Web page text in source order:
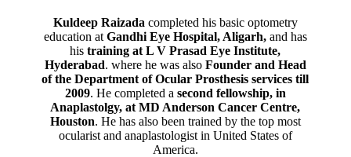
Kuldeep Raizada completed his basic optometry
education at Gandhi Eye Hospital, Aligarh,and has
histraining at L V Prasad Eye Institute,
Hyderabad. where he was also Founder and Head
of the Department of Ocular Prosthesis services till
2009. He completed a second fellowship, in
Anaplastolgy, at MD Anderson Cancer Centre,
Houston. He has also been trained by the top most
ocularist and anaplastologist in United States of
America.